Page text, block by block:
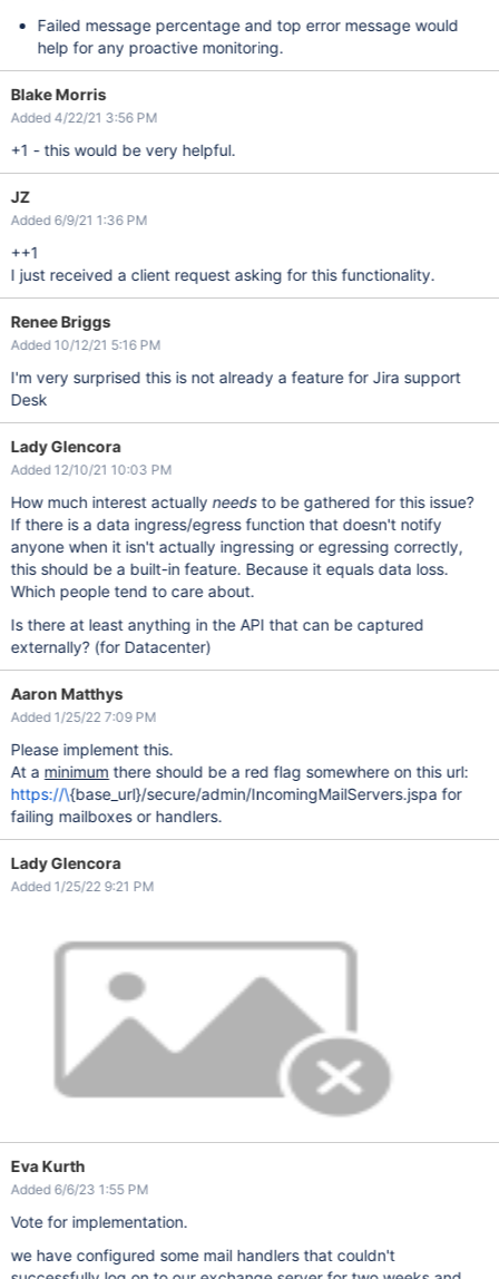
Failed message percentage and top error message would
help for any proactive monitoring.
Blake Morris
Added 4/22/21 3:56 PM
+1 - this would be very helpful.
JZ
Added 6/9/21 1:36 PM
++1
I just received a client request asking for this functionality.
Renee Briggs
Added 10/12/21 5:16 PM
I'm very surprised this is not already a feature for Jira support
Desk
Lady Glencora
Added 12/10/21 10:03 PM
How much interest actuallyneedsto be gathered for this issue?
If there is a data ingress/egress function that doesn't notify
anyone when it isn't actually ingressing or egressing correctly,
this should be a built-in feature. Because it equals data loss.
Which people tend to care about.
Is there at least anything in the API that can be captured
externally? (for Datacenter)
Aaron Matthys
Added 1/25/22 7:09 PM
Please implement this.
At a minimum there should be a red flag somewhere on this url:
https://\{base_url}/secure/admin/IncomingMailServers.jspa for
failing mailboxes or handlers.
Lady Glencora
Added 1/25/22 9:21 PM
Eva Kurth
Added 6/6/23 1:55 PM
Vote for implementation.
we have configured some mail handlers that couldn't